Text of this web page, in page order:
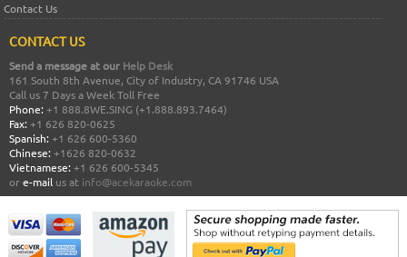
Contact Us
CONTACT US
Send a message at our Help Desk
161 South 8th Avenue, City of Industry, CA 91746 USA
Call us 7 Days a Week Toll Free
Phone: +1 888.8WE.SING (+1.888.893.7464)
Fax: +1 626 820-0625
Spanish: +1 626 600-5360
Chinese: +1626 820-0632
Vietnamese: +1 626 600-5345
ore-mail us at info@acekaraoke.com